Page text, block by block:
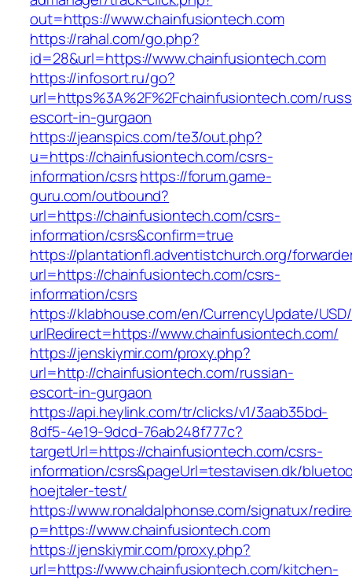
out=https://www.chainfusiontech.com
https://rahal.com/go.php?
id=28&url=https://www.chainfusiontech.com
https://infosort.ru/go?
url=https%3A%2F%2Fchainfusiontech.com/
escort-in-gurgaon
https://jeanspics.com/te3/out.php?
u=https://chainfusiontech.com/csrs-
information/csrshttps://forum.game-
guru.com/outbound?
url=https://chainfusiontech.com/csrs-
information/csrs&confirm=true
https://plantationfl.adventistchurch.org/
url=https://chainfusiontech.com/csrs-
information/csrs
https://klabhouse.com/en/CurrencyUpdate/
urlRedirect=https://www.chainfusiontech.com/
https://jenskiymir.com/proxy.php?
url=http://chainfusiontech.com/russian-
escort-in-gurgaon
https://api.heylink.com/tr/clicks/v1/3aab35bd-
8df5-4e19-9dcd-76ab248f777c?
targetUrl=https://chainfusiontech.com/csrs-
information/csrs&pageUrl=testavisen.dk/
hoejtaler-test/
https://www.ronaldalphonse.com/signatux/
p=https://www.chainfusiontech.com
https://jenskiymir.com/proxy.php?
url=https://www.chainfusiontech.com/kitchen-